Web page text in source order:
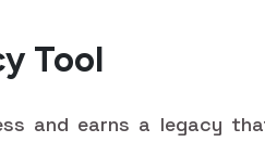
Tool
and earns a legacy